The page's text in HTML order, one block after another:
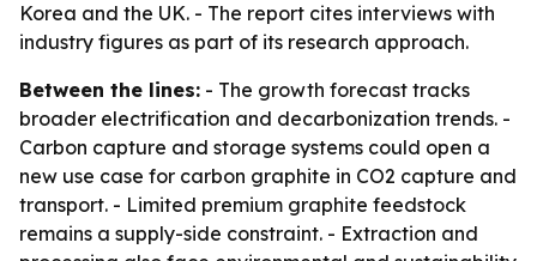
Korea and the UK. - The report cites interviews with
industry figures as part of its research approach.
Between the lines: - The growth forecast tracks
broader electrification and decarbonization trends. -
Carbon capture and storage systems could open a
new use case for carbon graphite in CO2 capture and
transport. - Limited premium graphite feedstock
remains a supply-side constraint. - Extraction and